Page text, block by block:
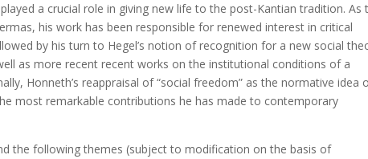
a crucial role in giving new life to the post-Kantian tradition. As
his work has been responsible for renewed interest in critical
by his turn to Hegel’s notion of recognition for a new social
as more recent recent works on the institutional conditions of a
Honneth’s reappraisal of “social freedom” as the normative idea
most remarkable contributions he has made to contemporary
the following themes (subject to modification on the basis of